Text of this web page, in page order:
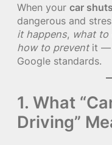
When your car
dangerous and
it happens, what to
how to preventit —
Google standards.
1. What
Driving”